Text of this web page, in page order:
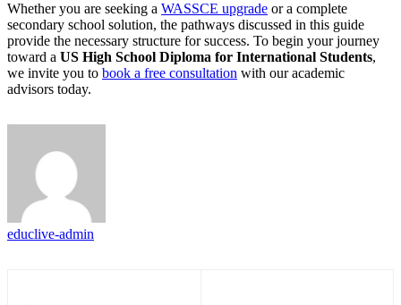
Whether you are seeking a WASSCE upgrade or a complete
secondary school solution, the pathways discussed in this guide
provide the necessary structure for success. To begin your journey
toward a US High School Diploma for International Students,
we invite you to book a free consultation with our academic
advisors today.
educlive-admin